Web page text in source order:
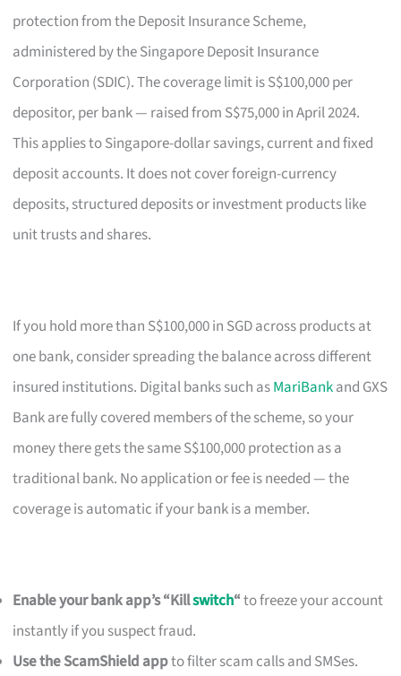
protection from the Deposit Insurance Scheme,
administered by the Singapore Deposit Insurance
Corporation (SDIC). The coverage limit is S$100,000 per
depositor, per bank — raised from S$75,000 in April 2024.
This applies to Singapore-dollar savings, current and fixed
deposit accounts. It does not cover foreign-currency
deposits, structured deposits or investment products like
unit trusts and shares.
If you hold more than S$100,000 in SGD across products at
one bank, consider spreading the balance across different
insured institutions. Digital banks such asMariBankand GXS
Bank are fully covered members of the scheme, so your
money there gets the same S$100,000 protection as a
traditional bank. No application or fee is needed — the
coverage is automatic if your bank is a member.
Enable your bank app’s “Killswitch“to freeze your account
instantly if you suspect fraud.
Use the ScamShield appto filter scam calls and SMSes.